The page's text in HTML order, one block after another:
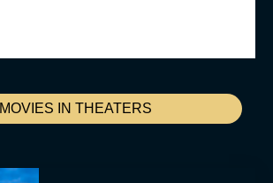
MOVIES IN THEATERS